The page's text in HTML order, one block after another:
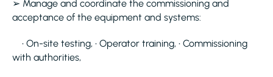
➢ Manage and coordinate the commissioning and
acceptance of the equipment and systems:
• On-site testing, • Operator training, • Commissioning
with authorities,